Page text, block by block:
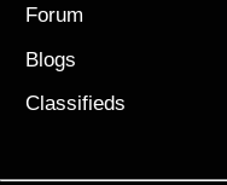
Forum
Blogs
Classifieds